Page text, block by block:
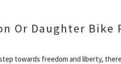
Or Daughter Bike
towards freedom and liberty,